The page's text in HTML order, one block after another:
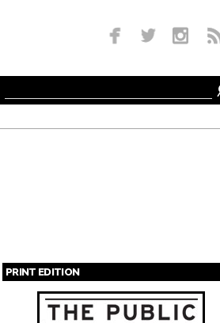
PRINT EDITION
Pages